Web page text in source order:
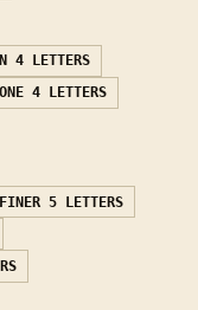
4 LETTERS
4 LETTERS
FINER 5 LETTERS